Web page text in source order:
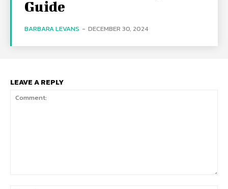
Guide
BARBARA LEVANS - DECEMBER 30, 2024
LEAVE A REPLY